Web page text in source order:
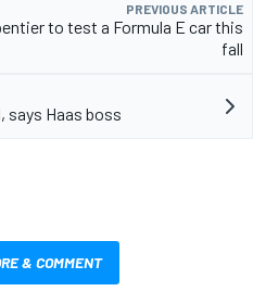
PREVIOUS ARTICLE
to test a Formula E car this
fall
says Haas boss
& COMMENT